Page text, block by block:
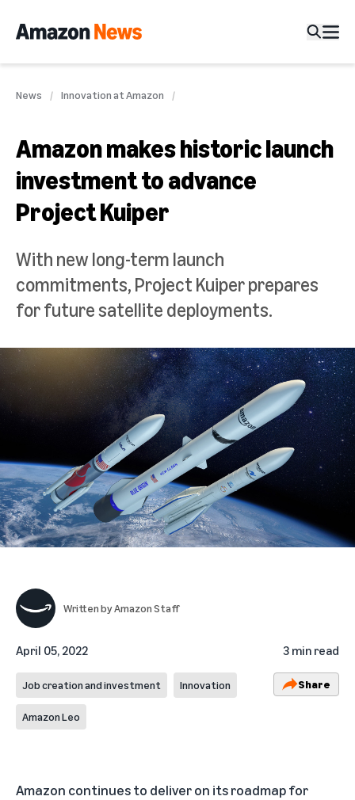
News Innovation at Amazon
Amazon makes historic launch
investment to advance
Project Kuiper
With new long-term launch
commitments, Project Kuiper prepares
for future satellite deployments.
Written byAmazon Staff
April 05, 2022 3 min read
Job creation and investment Innovation
Amazon Leo
Share
Amazon continues to deliver on its roadmap for